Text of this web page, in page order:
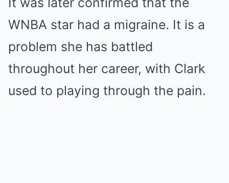
WNBA star had a migraine. It is a
problem she has battled
throughout her career, with Clark
used to playing through the pain.